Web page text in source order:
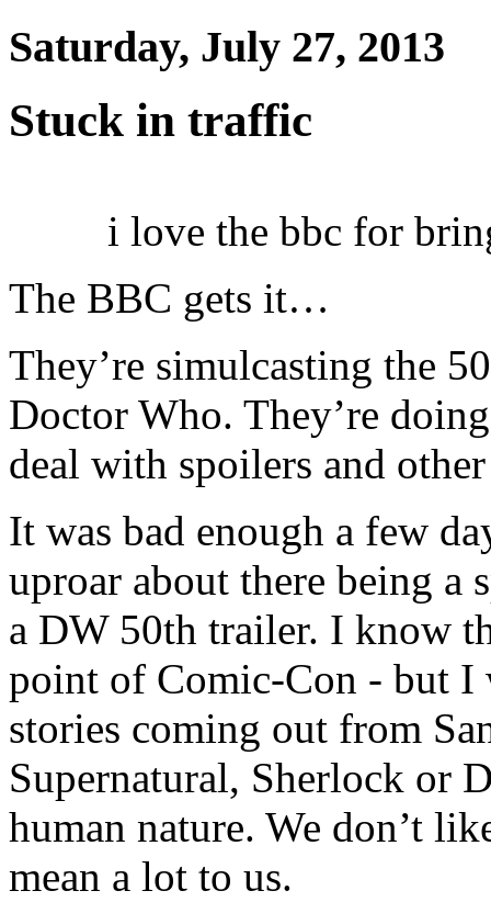
Saturday, July 27, 2013
Stuck in traffic
i love the bbc for
The BBC gets it…
They’re simulcasting the
Doctor Who. They’re
deal with spoilers and
It was bad enough a few
uproar about there being
a DW 50th trailer. I know
point of Comic-Con - but I
stories coming out from
Supernatural, Sherlock or
human nature. We don’t
mean a lot to us.